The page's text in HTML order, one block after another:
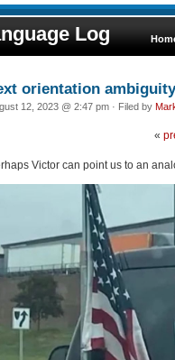
Log
orientation ambiguity
12, 2023 @ 2:47 pm · Filed by
«
Victor can point us to an